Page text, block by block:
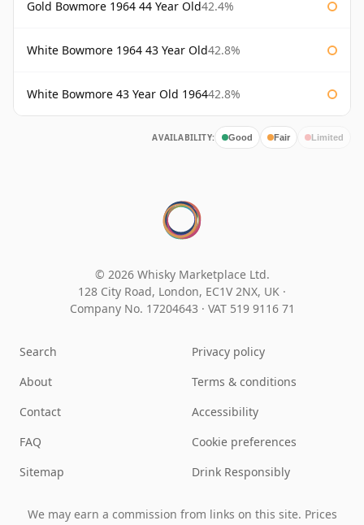
Gold Bowmore 1964 44 Year Old42.4%
White Bowmore 1964 43 Year Old42.8%
White Bowmore 43 Year Old 196442.8%
AVAILABILITY: Good Fair Limited
© 2026 Whisky Marketplace Ltd.
128 City Road, London, EC1V 2NX, UK ·
Company No. 17204643 · VAT 519 9116 71
Search
About
Contact
FAQ
Sitemap
Privacy policy
Terms & conditions
Accessibility
Cookie preferences
Drink Responsibly
We may earn a commission from links on this site. Prices